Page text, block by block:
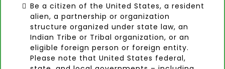
Be a citizen of the United States, a resident
alien, a partnership or organization
structure organized under state law, an
Indian Tribe or Tribal organization, or an
eligible foreign person or foreign entity.
Please note that United States federal,